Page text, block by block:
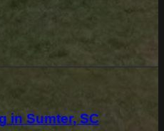
in Sumter, SC